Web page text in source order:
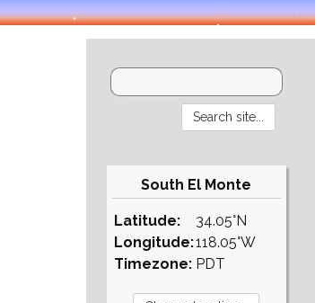
South El Monte
Latitude:
Longitude:
Timezone:
34.05°N
118.05°W
PDT